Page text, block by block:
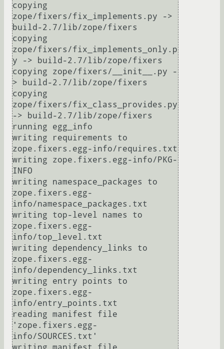
copying
zope/fixers/fix_implements.py ->
build-2.7/lib/zope/fixers
copying
zope/fixers/fix_implements_only.p
y -> build-2.7/lib/zope/fixers
copying zope/fixers/__init__.py -
> build-2.7/lib/zope/fixers
copying
zope/fixers/fix_class_provides.py
-> build-2.7/lib/zope/fixers
running egg_info
writing requirements to
zope.fixers.egg-info/requires.txt
writing zope.fixers.egg-info/PKG-
INFO
writing namespace_packages to
zope.fixers.egg-
info/namespace_packages.txt
writing top-level names to
zope.fixers.egg-
info/top_level.txt
writing dependency_links to
zope.fixers.egg-
info/dependency_links.txt
writing entry points to
zope.fixers.egg-
info/entry_points.txt
reading manifest file
'zope.fixers.egg-
info/SOURCES.txt'